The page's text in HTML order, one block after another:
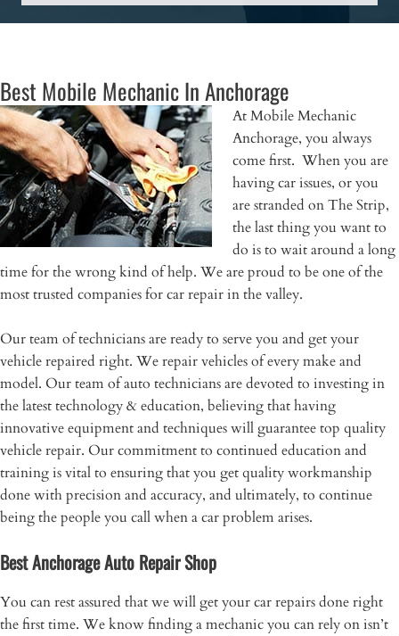
Best Mobile Mechanic In Anchorage
At Mobile Mechanic
Anchorage, you always
come first. When you are
having car issues, or you
are stranded on The Strip,
the last thing you want to
do is to wait around a long
time for the wrong kind of help. We are proud to be one of the
most trusted companies for car repair in the valley.
Our team of technicians are ready to serve you and get your
vehicle repaired right. We repair vehicles of every make and
model. Our team of auto technicians are devoted to investing in
the latest technology & education, believing that having
innovative equipment and techniques will guarantee top quality
vehicle repair. Our commitment to continued education and
training is vital to ensuring that you get quality workmanship
done with precision and accuracy, and ultimately, to continue
being the people you call when a car problem arises.
Best Anchorage Auto Repair Shop
You can rest assured that we will get your car repairs done right
the first time. We know finding a mechanic you can rely on isn’t